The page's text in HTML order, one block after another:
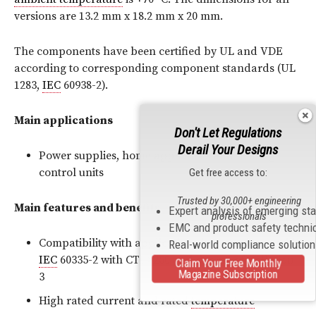
versions are 13.2 mm x 18.2 mm x 20 mm.
The components have been certified by UL and VDE
according to corresponding component standards (UL
1283, IEC 60938-2).
Main applications
Power supplies, home appliances and heating
control units
Main features and benefits
Compatibility with applications in accordance with
IEC 60335-2 with CTI >250 and degree of pollution
3
High rated current and ratedtemperature
Don't Let Regulations
Derail Your Designs
Get free access to:
Expert analysis of emerging
EMC and product safety
Real-world compliance
Trusted by 30,000+ engineering
professionals
Claim Your Free Monthly
Magazine Subscription